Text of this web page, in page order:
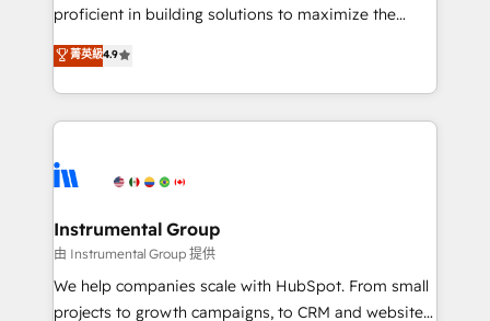
proficient in building solutions to maximize the
operational efficiency of HubSpot. The fastest-
growing tech-enabler & facilitator, MakeWebBetter,
hands you the blend of HubSpot expertise &
eminent solutions & integrations. Trust us to
Elite Partners with 10+ years of HubSpot experience
Premier Partner 2023 🌟5 HubSpot Accreditations 🌟
Won HubSpot Theme Challenge 2021 🌟INBOUND’19
HubSpot Rising Star Why us? Harnessing the full
potential of the powerful HubSpot CRM. ✔️A team of
菁英級4.9
Instrumental Group
由 Instrumental Group 提供
We help companies scale with HubSpot. From small
projects to growth campaigns, to CRM and websites.